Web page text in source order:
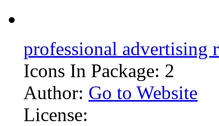
professional advertising
Icons In Package: 2
Author: Go to Website
License: